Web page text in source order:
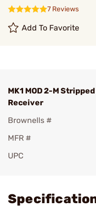
7 Reviews
Add To Favorite
MK1 MOD 2-M
Receiver
Brownells #
MFR #
UPC